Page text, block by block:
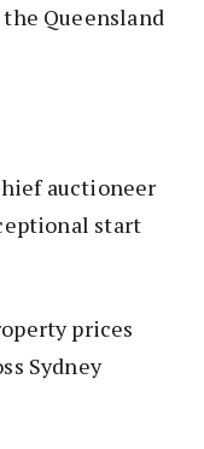
Queensland
auctioneer
start
prices
Sydney